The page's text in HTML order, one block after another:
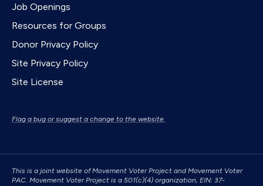
Job Openings
Resources for Groups
Donor Privacy Policy
Site Privacy Policy
Site License
Flag a bug or suggest a change to the website.
This is a joint website of Movement Voter Project and Movement Voter
PAC. Movement Voter Project is a 501(c)(4) organization, EIN: 37-